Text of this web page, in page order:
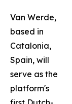
Van Werde,
based in
Catalonia,
Spain, will
serve as the
platform's